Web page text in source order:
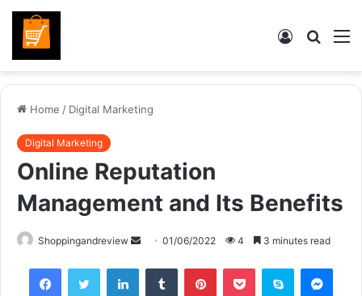
Search
Log
Home / Digital Marketing
Digital Marketing
Online Reputation
Management and Its Benefits
Shoppingandreview
Send
email
01/06/2022 4 3 minutes read
FacebookTwitter LinkedInTumblr PinterestPocket Skype